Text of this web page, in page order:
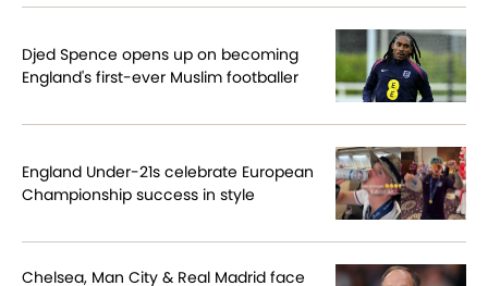
Djed Spence opens up on becoming
England's first-ever Muslim footballer
England Under-21s celebrate European
Championship success in style
Chelsea, Man City & Real Madrid face